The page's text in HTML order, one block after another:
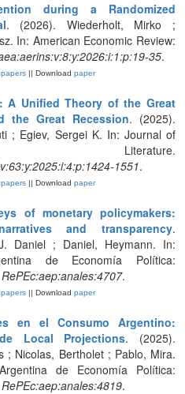
during a Randomized
. (2026). Wiederholt, Mirko ;
In: American Economic Review:
35.
|| Download paper
A Unified Theory of the Great
the Great Recession. (2025).
; Egiev, Sergei K. In: Journal of
Literature.
1551.
|| Download paper
of monetary policymakers:
and transparency.
Daniel ; Daniel, Heymann. In:
de Economía Política:
RePEc:aep:anales:4707.
|| Download paper
en el Consumo Argentino:
Local Projections. (2025).
; Nicolas, Bertholet ; Pablo, Mira.
de Economía Política:
RePEc:aep:anales:4819.